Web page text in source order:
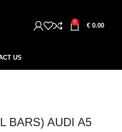
0
€ 0.00
US
BARS) AUDI A5